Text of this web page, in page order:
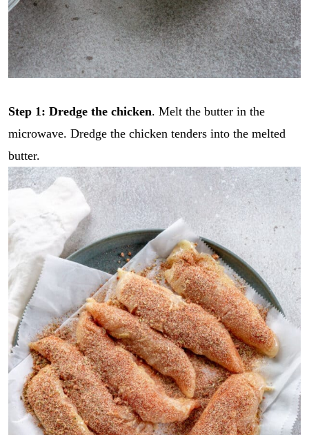
Step 1: Dredge the chicken. Melt the butter in the
microwave. Dredge the chicken tenders into the melted
butter.